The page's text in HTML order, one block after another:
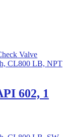
Valve
602, 1